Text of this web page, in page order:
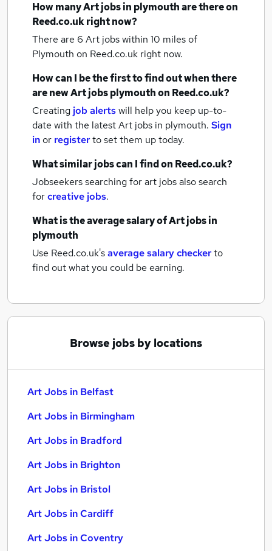
How manyArt jobsin plymouthare there on
Reed.co.uk right now?
There are 6 Art jobs within 10 miles of
Plymouth on Reed.co.uk right now.
How can I be the first to find out when there
are newArt jobsplymouthon Reed.co.uk?
Creating job alertswill help you keep up-to-
date with the latestArt jobs in plymouth. Sign
inor registerto set them up today.
What similar jobs can I find on Reed.co.uk?
Jobseekers searching for art jobs also search
forcreative jobs.
What is the average salary ofArt jobsin
plymouth
Use Reed.co.uk'saverage salary checkerto
find out what you could be earning.
Browse jobs by locations
Art Jobs in Belfast
Art Jobs in Birmingham
Art Jobs in Bradford
Art Jobs in Brighton
Art Jobs in Bristol
Art Jobs in Cardiff
Art Jobs in Coventry